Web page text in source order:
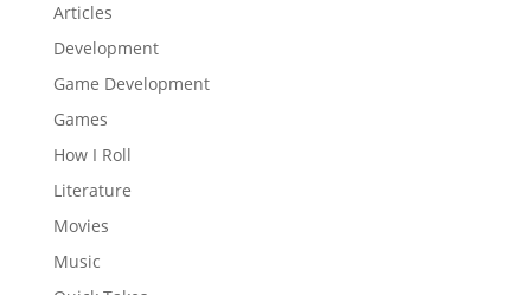
Articles
Development
Game Development
Games
How I Roll
Literature
Movies
Music